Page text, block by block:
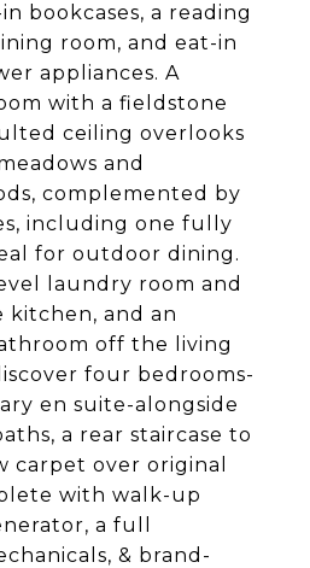
bookcases, a reading
room, and eat-in
appliances. A
with a fieldstone
ceiling overlooks
and
complemented by
including one fully
for outdoor dining.
laundry room and
and an
off the living
four bedrooms-
en suite-alongside
a rear staircase to
carpet over original
with walk-up
a full
& brand-